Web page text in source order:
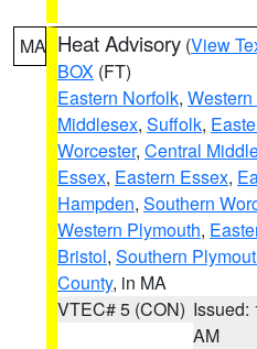
MA Heat Advisory (View
BOX (FT)
Eastern Norfolk,
Middlesex, Suffolk,
Worcester, Central
Essex, Eastern Essex,
Hampden, Southern
Western Plymouth,
Bristol, Southern
County, in MA
VTEC# 5 (CON) Issued:
AM